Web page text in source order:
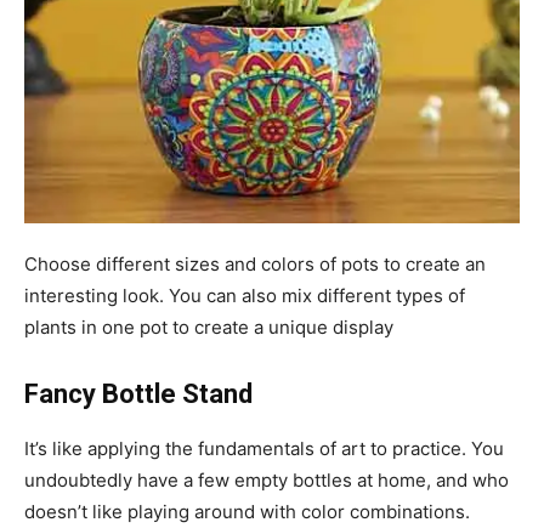
Choose different sizes and colors of pots to create an
interesting look. You can also mix different types of
plants in one pot to create a unique display
Fancy Bottle Stand
It’s like applying the fundamentals of art to practice. You
undoubtedly have a few empty bottles at home, and who
doesn’t like playing around with color combinations.